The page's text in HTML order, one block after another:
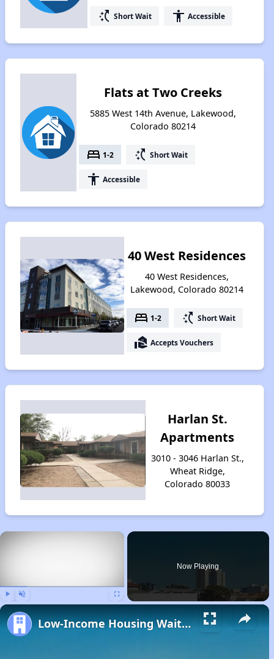
switch_access_shortcut Short Wait accessibility Accessible
Flats at Two Creeks
5885 West 14th Avenue, Lakewood,
Colorado 80214
bed 1-2 switch_access_shortcut Short Wait
accessibility Accessible
40 West Residences
40 West Residences,
Lakewood, Colorado 80214
bed 1-2 switch_access_shortcut Short Wait
real_estate_agent Accepts Vouchers
Harlan St.
Apartments
3010 - 3046 Harlan St.,
Wheat Ridge,
Colorado 80033
×
Now Playing
Low-Income Housing Waiting Lists Open June 24–28, 2024